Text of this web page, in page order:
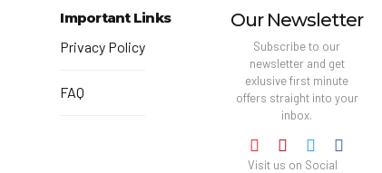
Important Links
Privacy Policy
FAQ
Our Newsletter
Subscribe to our
newsletter and get
exlusive first minute
offers straight into your
inbox.
Visit us on Social